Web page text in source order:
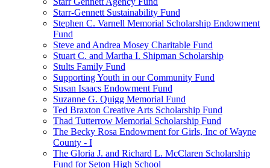
Starr-Gennett Sustainability Fund
Stephen C. Varnell Memorial Scholarship Endowment
Fund
Steve and Andrea Mosey Charitable Fund
Stuart C. and Martha I. Shipman Scholarship
Stults Family Fund
Supporting Youth in our Community Fund
Susan Isaacs Endowment Fund
Suzanne G. Quigg Memorial Fund
Ted Braxton Creative Arts Scholarship Fund
Thad Tutterrow Memorial Scholarship Fund
The Becky Rosa Endowment for Girls, Inc of Wayne
County - I
The Gloria J. and Richard L. McClaren Scholarship
Fund for Seton High School